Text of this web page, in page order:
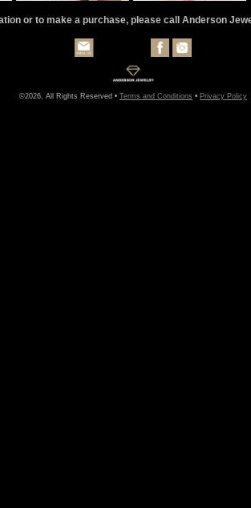
or to make a purchase, please call Anderson
©2026, All Rights Reserved • Terms and Conditions • Privacy Policy